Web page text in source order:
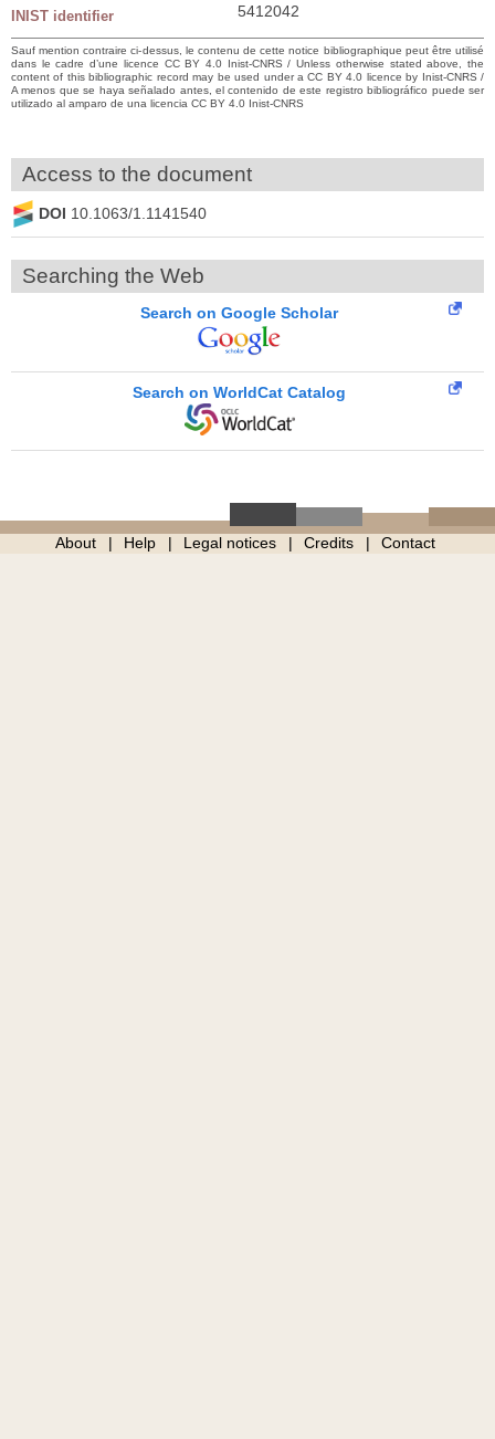
INIST identifier 5412042
Sauf mention contraire ci-dessus, le contenu de cette notice bibliographique peut être utilisé
dans le cadre d’une licence CC BY 4.0 Inist-CNRS / Unless otherwise stated above, the
content of this bibliographic record may be used under a CC BY 4.0 licence by Inist-CNRS /
A menos que se haya señalado antes, el contenido de este registro bibliográfico puede ser
utilizado al amparo de una licencia CC BY 4.0 Inist-CNRS
Access to the document
DOI 10.1063/1.1141540
Searching the Web
Search on Google Scholar
Search on WorldCat Catalog
About Help Legal notices Credits Contact